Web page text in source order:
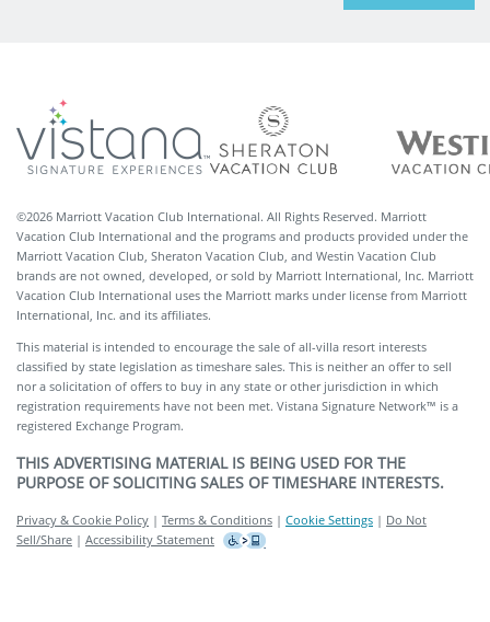
©2026 Marriott Vacation Club International. All Rights Reserved. Marriott
Vacation Club International and the programs and products provided under the
Marriott Vacation Club, Sheraton Vacation Club, and Westin Vacation Club
brands are not owned, developed, or sold by Marriott International, Inc. Marriott
Vacation Club International uses the Marriott marks under license from Marriott
International, Inc. and its affiliates.
This material is intended to encourage the sale of all-villa resort interests
classified by state legislation as timeshare sales. This is neither an offer to sell
nor a solicitation of offers to buy in any state or other jurisdiction in which
registration requirements have not been met. Vistana Signature Network™ is a
registered Exchange Program.
THIS ADVERTISING MATERIAL IS BEING USED FOR THE
PURPOSE OF SOLICITING SALES OF TIMESHARE INTERESTS.
Privacy & Cookie Policy | Terms & Conditions | Cookie Settings | Do Not
Sell/Share | Accessibility Statement